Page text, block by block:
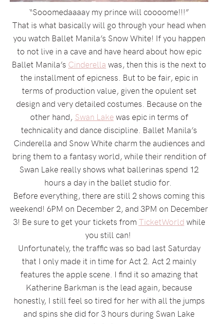
“Sooomedaaaay my prince will coooome!!!”
That is what basically will go through your head when
you watch Ballet Manila’s Snow White! If you happen
to not live in a cave and have heard about how epic
Ballet Manila’s Cinderella was, then this is the next to
the installment of epicness. But to be fair, epic in
terms of production value, given the opulent set
design and very detailed costumes. Because on the
other hand, Swan Lake was epic in terms of
technicality and dance discipline. Ballet Manila’s
Cinderella and Snow White charm the audiences and
bring them to a fantasy world, while their rendition of
Swan Lake really shows what ballerinas spend 12
hours a day in the ballet studio for.
Before everything, there are still 2 shows coming this
weekend! 6PM on December 2, and 3PM on December
3! Be sure to get your tickets fromTicketWorld while
you still can!
Unfortunately, the traffic was so bad last Saturday
that I only made it in time for Act 2. Act 2 mainly
features the apple scene. I find it so amazing that
Katherine Barkman is the lead again, because
honestly, I still feel so tired for her with all the jumps
and spins she did for 3 hours during Swan Lake